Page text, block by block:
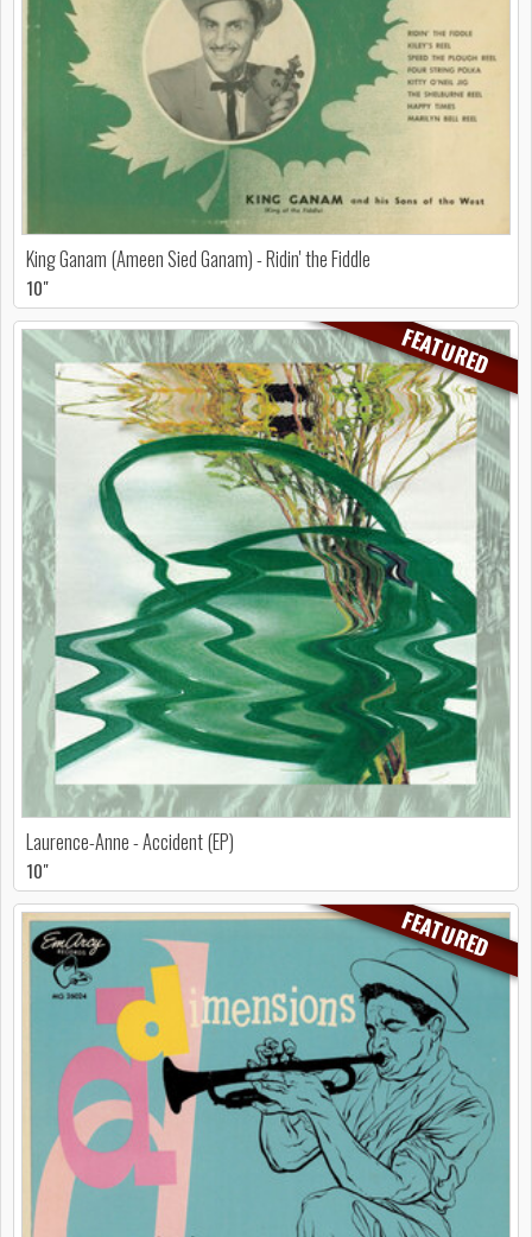
King Ganam (Ameen Sied Ganam) - Ridin' the Fiddle
10"
FEATURED
Laurence-Anne - Accident (EP)
10"
FEATURED